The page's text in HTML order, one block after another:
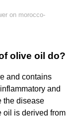
on morocco-
olive oil do?
and contains
and
the disease
oil is derived from